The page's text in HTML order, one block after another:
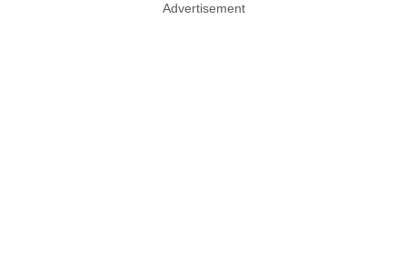
Advertisement